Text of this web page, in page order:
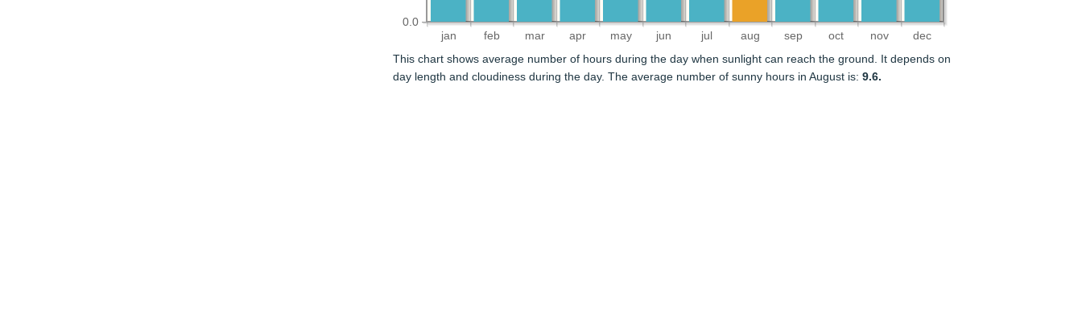
jan feb mar apr may jun jul aug sep oct nov dec
0.0
This chart shows average number of hours during the day when sunlight can reach the ground. It depends on
day length and cloudiness during the day. The average number of sunny hours in August is:9.6.